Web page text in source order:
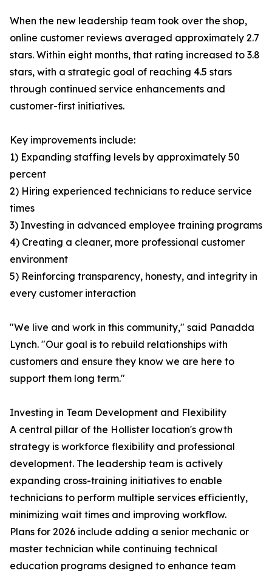
When the new leadership team took over the shop,
online customer reviews averaged approximately 2.7
stars. Within eight months, that rating increased to 3.8
stars, with a strategic goal of reaching 4.5 stars
through continued service enhancements and
customer-first initiatives.
Key improvements include:
1) Expanding staffing levels by approximately 50
percent
2) Hiring experienced technicians to reduce service
times
3) Investing in advanced employee training programs
4) Creating a cleaner, more professional customer
environment
5) Reinforcing transparency, honesty, and integrity in
every customer interaction
"We live and work in this community," said Panadda
Lynch. "Our goal is to rebuild relationships with
customers and ensure they know we are here to
support them long term."
Investing in Team Development and Flexibility
A central pillar of the Hollister location's growth
strategy is workforce flexibility and professional
development. The leadership team is actively
expanding cross-training initiatives to enable
technicians to perform multiple services efficiently,
minimizing wait times and improving workflow.
Plans for 2026 include adding a senior mechanic or
master technician while continuing technical
education programs designed to enhance team